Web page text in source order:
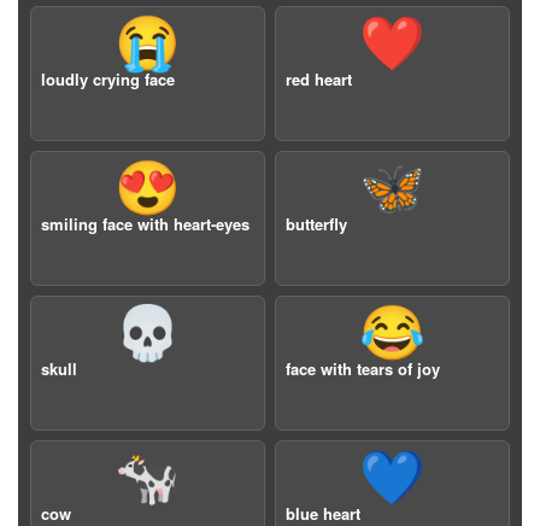
😭
loudly crying face
❤️
red heart
😍
smiling face with heart-eyes
🦋
butterfly
💀
skull
😂
face with tears of joy
🐄
cow
💙
blue heart